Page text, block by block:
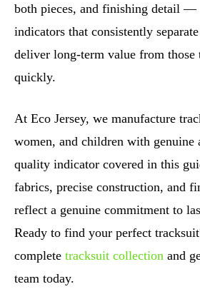
both pieces, and finishing detail —
indicators that consistently
deliver long-term value from those
quickly.
At Eco Jersey, we manufacture
women, and children with genuine
quality indicator covered in this
fabrics, precise construction, and
reflect a genuine commitment to
Ready to find your perfect
complete tracksuit collection and
team today.